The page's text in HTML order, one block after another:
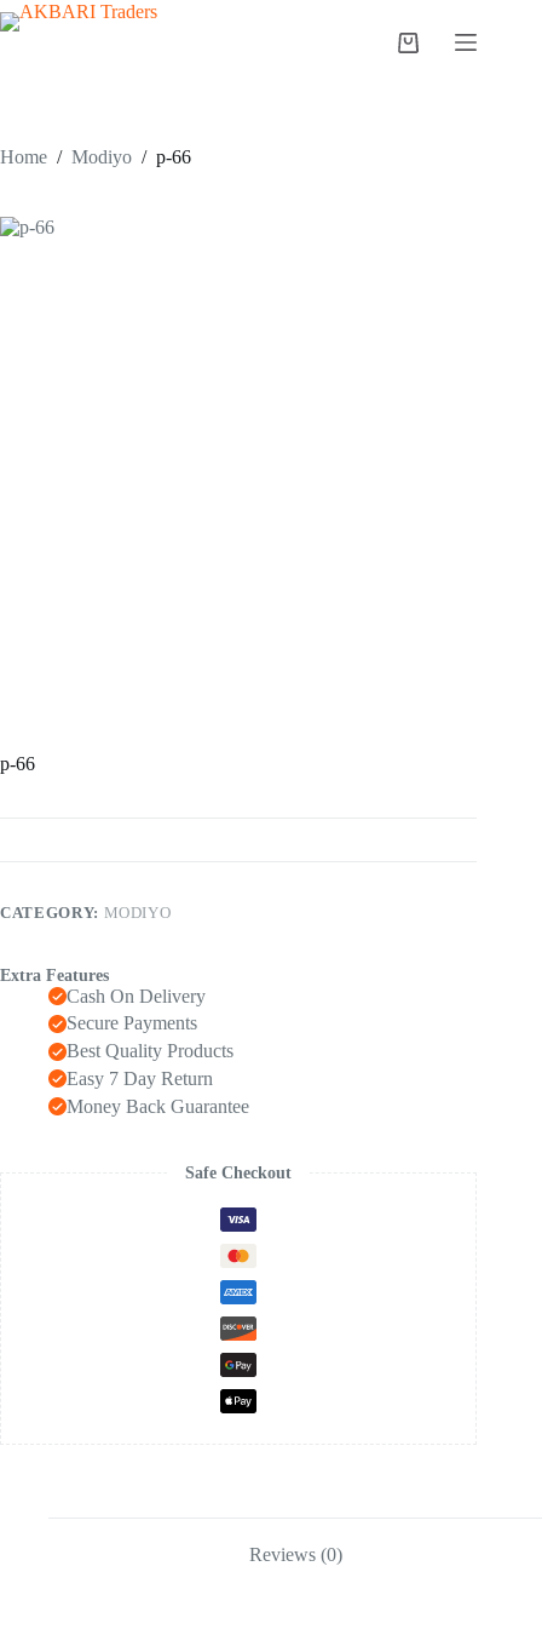
Home / Modiyo / p-66
p-66
CATEGORY: MODIYO
Extra Features
Cash On Delivery
Secure Payments
Best Quality Products
Easy 7 Day Return
Money Back Guarantee
Safe Checkout
Reviews (0)